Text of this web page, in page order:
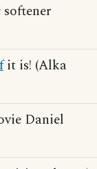
it is! (Alka
Daniel